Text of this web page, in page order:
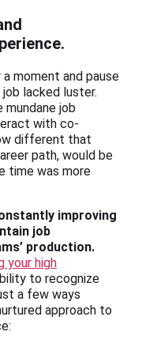
moment and pause
lacked luster.
job
with co-
different that
path, would be
time was more
improving
job
production.
your high
to recognize
a few ways
approach to